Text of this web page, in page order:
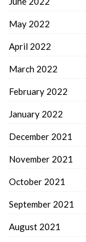
May 2022
April 2022
March 2022
February 2022
January 2022
December 2021
November 2021
October 2021
September 2021
August 2021